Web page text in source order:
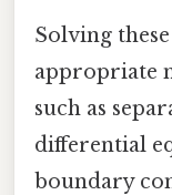
Solving
appropriate
such as
differential
boundary